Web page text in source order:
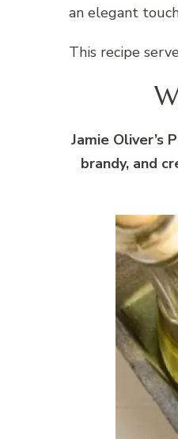
an elegant
This recipe
Jamie Oliver’s
brandy, and